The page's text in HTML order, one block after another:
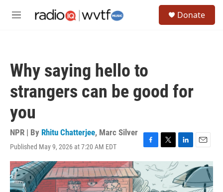
M
Donate
Why saying hello to
strangers can be good for
you
NPR | By Rhitu Chatterjee, Marc Silver
Published May 9, 2026 at 7:20 AM EDT
F
a
c
e
b
T
w
i
t
t
L
i
k
e
E
m
a
l